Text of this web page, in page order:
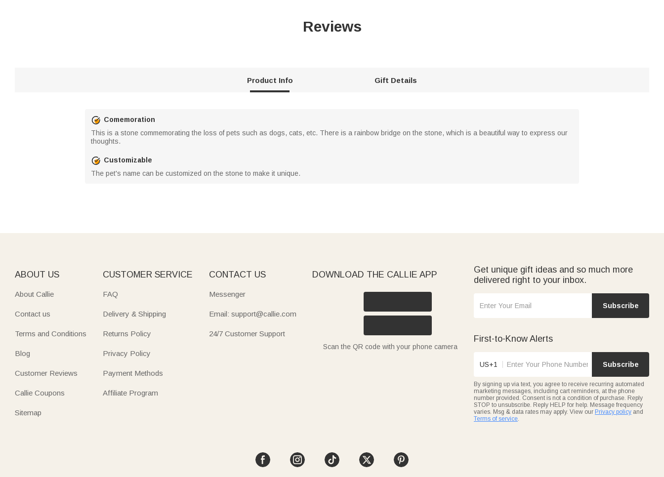
Reviews
Product Info Gift Details
Comemoration
This is a stone commemorating the loss of pets such as dogs, cats, etc. There is a rainbow bridge on the stone, which is a beautiful way to express our
thoughts.
Customizable
The pet's name can be customized on the stone to make it unique.
ABOUT US
About Callie
Contact us
Terms and Conditions
Blog
Customer Reviews
Callie Coupons
Sitemap
CUSTOMER SERVICE
FAQ
Delivery & Shipping
Returns Policy
Privacy Policy
Payment Methods
Affiliate Program
CONTACT US
Messenger
Email: support@callie.com
24/7 Customer Support
DOWNLOAD THE CALLIE APP
Scan the QR code with your phone camera
Get unique gift ideas and so much more
delivered right to your inbox.
Subscribe
First-to-Know Alerts
US+1 Subscribe
By signing up via text, you agree to receive recurring automated
marketing messages, including cart reminders, at the phone
number provided. Consent is not a condition of purchase. Reply
STOP to unsubscribe. Reply HELP for help. Message frequency
varies. Msg & data rates may apply. View our Privacy policy and
Terms of service